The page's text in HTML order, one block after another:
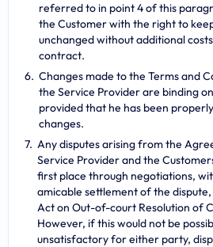
referred to in point 4 of this
the Customer with the right to
unchanged without additional
contract.
Changes made to the Terms and
the Service Provider are binding
provided that he has been
changes.
Any disputes arising from the
Service Provider and the
first place through negotiations,
amicable settlement of the
Act on Out-of-court Resolution of
However, if this would not be
unsatisfactory for either party,